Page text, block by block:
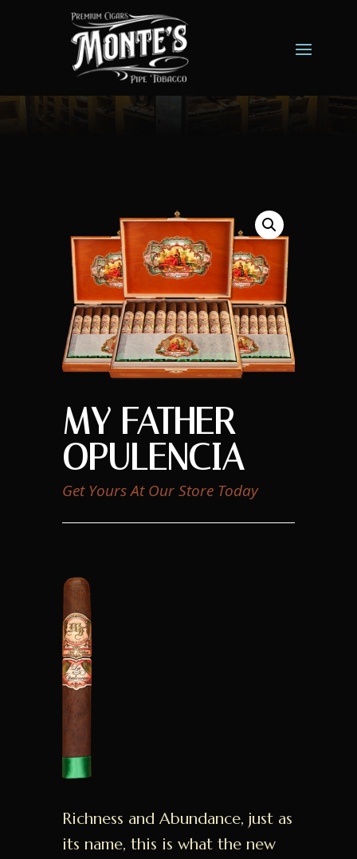
MY FATHER
OPULENCIA
Get Yours At Our Store Today
Richness and Abundance, just as
its name, this is what the new